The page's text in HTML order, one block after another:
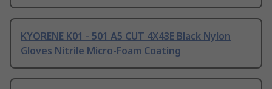
KYORENE K01 - 501 A5 CUT 4X43E Black Nylon
Gloves Nitrile Micro-Foam Coating